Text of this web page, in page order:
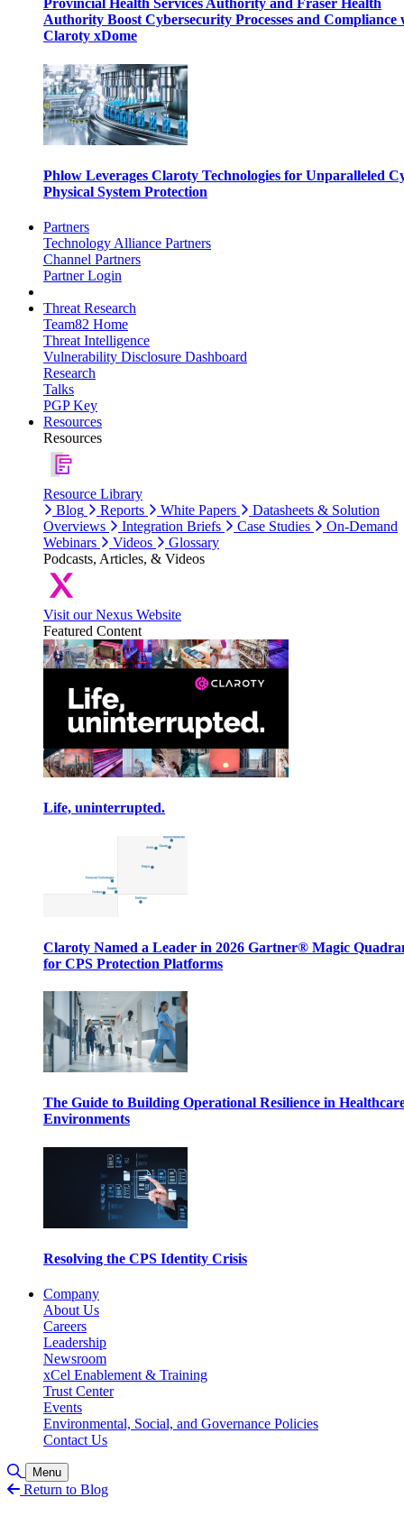
Provincial Health Services Authority and Fraser Health
Authority Boost Cybersecurity Processes and Compliance
Claroty xDome
Phlow Leverages Claroty Technologies for Unparalleled
Physical System Protection
Partners
Technology Alliance Partners
Channel Partners
Partner Login
Threat Research
Team82 Home
Threat Intelligence
Vulnerability Disclosure Dashboard
Research
Talks
PGP Key
Resources
Resources
Resource Library
Blog
Reports White Papers
Datasheets & Solution
Overviews
Integration Briefs Case Studies
On-Demand
Webinars
Videos
Glossary
Podcasts, Articles, & Videos
Visit our Nexus Website
Featured Content
Life, uninterrupted.
Claroty Named a Leader in 2026 Gartner® Magic
for CPS Protection Platforms
The Guide to Building Operational Resilience in
Environments
Resolving the CPS Identity Crisis
Company
About Us
Careers
Leadership
Newsroom
xCel Enablement & Training
Trust Center
Events
Environmental, Social, and Governance Policies
Contact Us
Toggle Search
Menu
Return to Blog